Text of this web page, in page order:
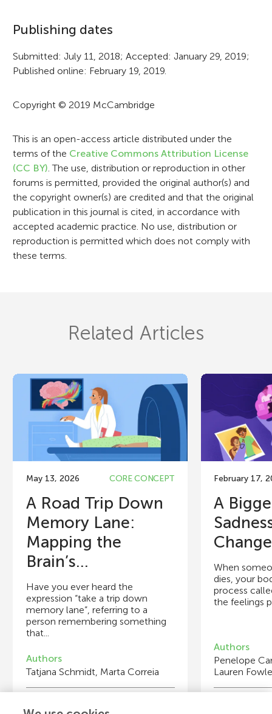
o
r
m
a
i
o
n
Publishing dates
Submitted: July 11, 2018; Accepted: January 29, 2019;
Published online: February 19, 2019.
Copyright © 2019 McCambridge
This is an open-access article distributed under the
terms of the Creative Commons Attribution License
(CC BY) . The use, distribution or reproduction in other
forums is permitted, provided the original author(s) and
the copyright owner(s) are credited and that the original
publication in this journal is cited, in accordance with
accepted academic practice. No use, distribution or
reproduction is permitted which does not comply with
these terms.
Related Articles
May 13, 2026 CORE CONCEPT
A Road Trip Down
Memory Lane:
Mapping the
Brain’s...
Have you ever heard the
expression “take a trip down
memory lane”, referring to a
person remembering something
that...
Authors
Tatjana Schmidt, Marta Correia
February 17,
A
When
dies, your
process
the feelings
Authors
Penelope
Lauren